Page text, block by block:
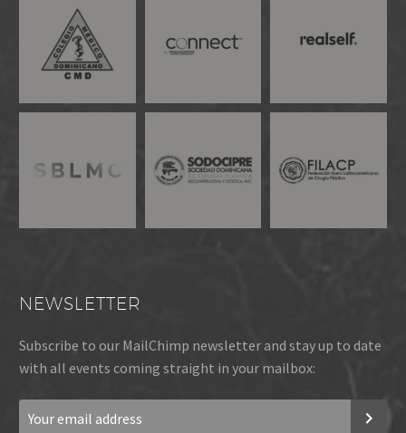
NEWSLETTER
Subscribe to our MailChimp newsletter and stay up to date
with all events coming straight in your mailbox: